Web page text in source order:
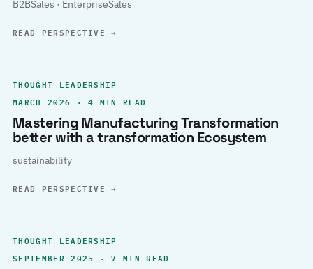
B2BSales · EnterpriseSales
READ PERSPECTIVE→
THOUGHT LEADERSHIP
MARCH 2026 · 4 MIN READ
Mastering Manufacturing Transformation
better with a transformation Ecosystem
sustainability
READ PERSPECTIVE→
THOUGHT LEADERSHIP
SEPTEMBER 2025 · 7 MIN READ